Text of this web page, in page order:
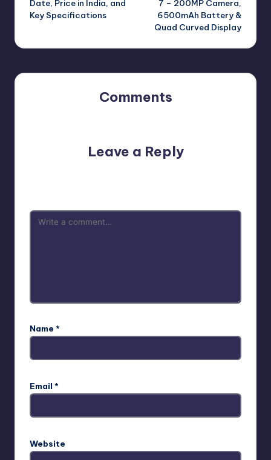
Date, Price in India, and
Key Specifications
7 – 200MP Camera,
6500mAh Battery &
Quad Curved Display
Comments
Leave a Reply
Name *
Email *
Website